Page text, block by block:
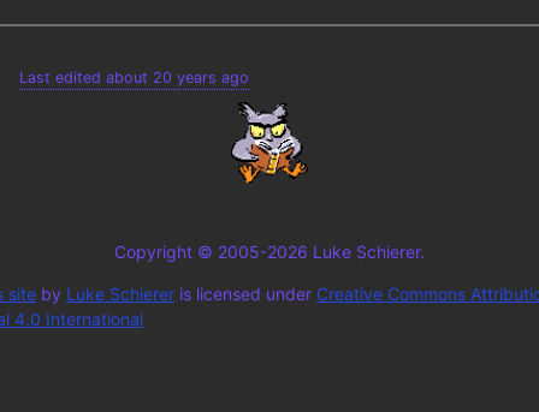
Last edited about 20 years ago
Copyright © 2005-2026 Luke Schierer.
site by Luke Schierer is licensed under Creative Commons
4.0 International